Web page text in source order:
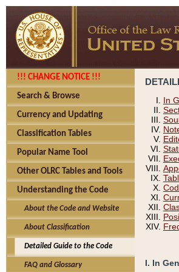
!!! CHANGE NOTICE !!!
Search & Browse
Currency and Updating
Classification Tables
Popular Name Tool
Other OLRC Tables and Tools
Understanding the Code
About the Code and Website
About Classification
Detailed Guide to the Code
FAQ and Glossary
In
I. In